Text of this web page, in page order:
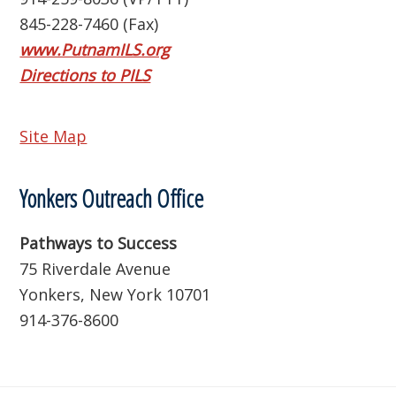
845-228-7460 (Fax)
www.PutnamILS.org
Directions to PILS
Site Map
Yonkers Outreach Office
Pathways to Success
75 Riverdale Avenue
Yonkers, New York 10701
914-376-8600